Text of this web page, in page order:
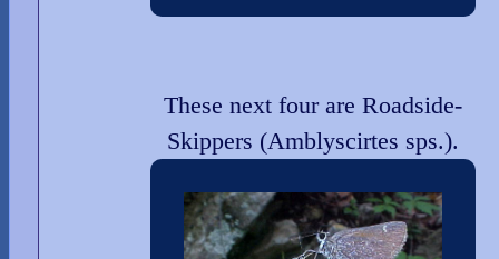
These next four are Roadside-
Skippers (Amblyscirtes sps.).